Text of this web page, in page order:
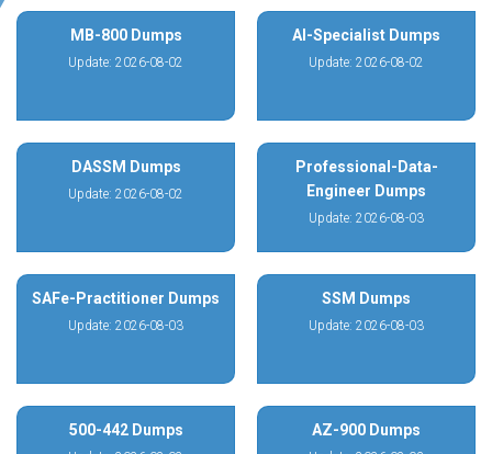
MB-800 Dumps
Update: 2026-08-02
AI-Specialist Dumps
Update: 2026-08-02
DASSM Dumps
Update: 2026-08-02
Professional-Data-
Engineer Dumps
Update: 2026-08-03
SAFe-Practitioner Dumps
Update: 2026-08-03
SSM Dumps
Update: 2026-08-03
500-442 Dumps AZ-900 Dumps